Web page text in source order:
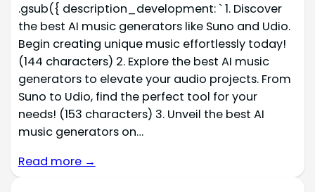
.gsub({ description_development: ` 1. Discover
the best AI music generators like Suno and Udio.
Begin creating unique music effortlessly today!
(144 characters) 2. Explore the best AI music
generators to elevate your audio projects. From
Suno to Udio, find the perfect tool for your
needs! (153 characters) 3. Unveil the best AI
music generators on…
Read more →